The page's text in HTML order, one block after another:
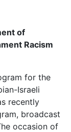
of
Racism
for the
Israeli
recently
broadcast
occasion of